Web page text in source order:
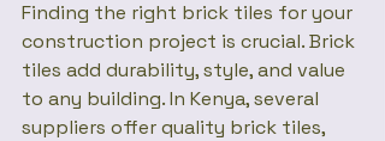
Finding the right brick tiles for your
construction project is crucial. Brick
tiles add durability, style, and value
to any building. In Kenya, several
suppliers offer quality brick tiles,